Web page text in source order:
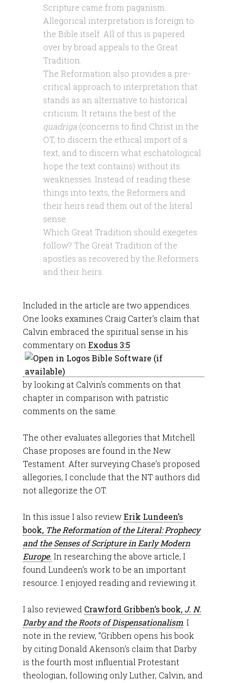
Scripture came from paganism.
Allegorical interpretation is foreign to
the Bible itself. All of this is papered
over by broad appeals to the Great
Tradition.
The Reformation also provides a pre-
critical approach to interpretation that
stands as an alternative to historical
criticism. It retains the best of the
quadriga(concerns to find Christ in the
OT, to discern the ethical import of a
text, and to discern what eschatological
hope the text contains) without its
weaknesses. Instead of reading these
things into texts, the Reformers and
their heirs read them out of the literal
sense.
Which Great Tradition should exegetes
follow? The Great Tradition of the
apostles as recovered by the Reformers
and their heirs.
Included in the article are two appendices.
One looks examines Craig Carter’s claim that
Calvin embraced the spiritual sense in his
commentary on Exodus 3:5
by looking at Calvin’s comments on that
chapter in comparison with patristic
comments on the same.
The other evaluates allegories that Mitchell
Chase proposes are found in the New
Testament. After surveying Chase’s proposed
allegories, I conclude that the NT authors did
not allegorize the OT.
In this issue I also reviewErik Lundeen’s
book, The Reformation of the Literal: Prophecy
and the Senses of Scripture in Early Modern
Europe. In researching the above article, I
found Lundeen’s work to be an important
resource. I enjoyed reading and reviewing it.
I also reviewed Crawford Gribben’s book, J. N.
Darby and the Roots of Dispensationalism. I
note in the review, “Gribben opens his book
by citing Donald Akenson’s claim that Darby
is the fourth most influential Protestant
theologian, following only Luther, Calvin, and